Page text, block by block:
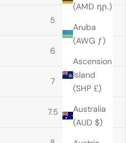
(AMD դր.)
Aruba
(AWG ƒ)
Ascension
Island
(SHP £)
Australia
(AUD $)
5
6
7
7.5